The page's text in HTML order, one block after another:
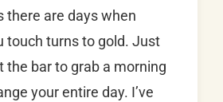
there are days when
touch turns to gold. Just
the bar to grab a morning
your entire day. I’ve